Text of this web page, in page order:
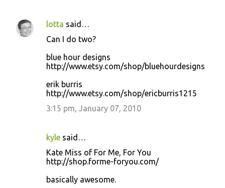
lotta said…
Can I do two?
blue hour designs
http://www.etsy.com/shop/bluehourdesigns
erik burris
http://www.etsy.com/shop/ericburris1215
3:15 pm, January 07, 2010
kyle said…
Kate Miss of For Me, For You
http://shop.forme-foryou.com/
basically awesome.